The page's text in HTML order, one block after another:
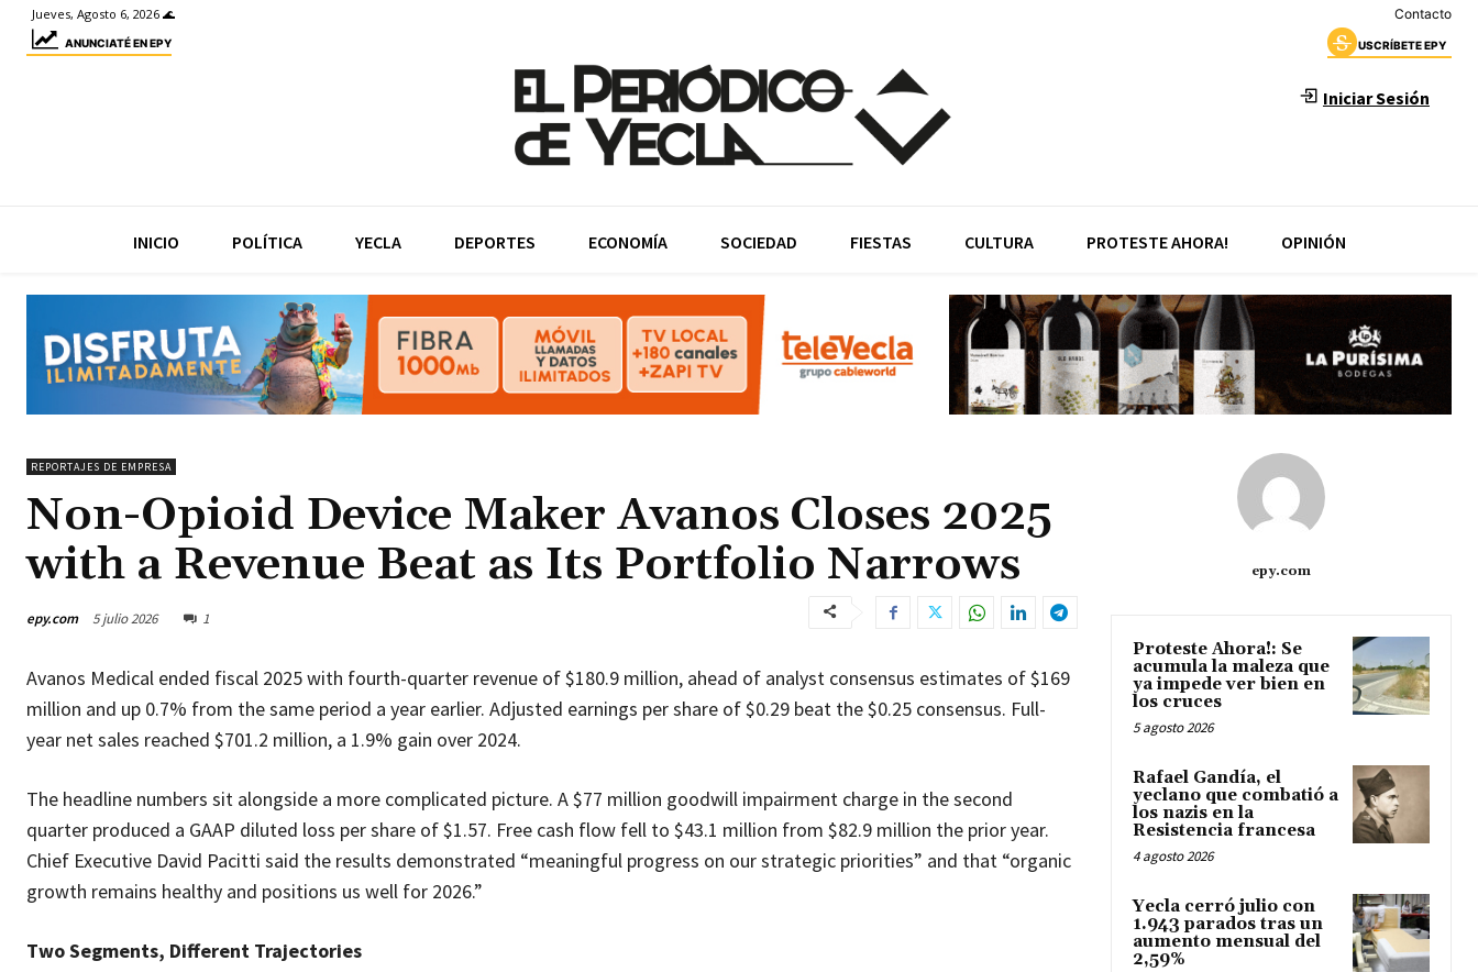
Jueves, Agosto 6, 2026 🌊 Contacto
ANUNCIATÉ EN EPY USCRÍBETE EPY
Iniciar Sesión
INICIO POLÍTICA YECLA DEPORTES ECONOMÍA SOCIEDAD FIESTAS CULTURA PROTESTE AHORA! OPINIÓN
REPORTAJES DE EMPRESA
Non-Opioid Device Maker Avanos Closes 2025
with a Revenue Beat as Its Portfolio Narrows
epy.com 5 julio 2026 1
Avanos Medical ended fiscal 2025 with fourth-quarter revenue of $180.9 million, ahead of analyst consensus estimates of $169
million and up 0.7% from the same period a year earlier. Adjusted earnings per share of $0.29 beat the $0.25 consensus. Full-
year net sales reached $701.2 million, a 1.9% gain over 2024.
The headline numbers sit alongside a more complicated picture. A $77 million goodwill impairment charge in the second
quarter produced a GAAP diluted loss per share of $1.57. Free cash flow fell to $43.1 million from $82.9 million the prior year.
Chief Executive David Pacitti said the results demonstrated “meaningful progress on our strategic priorities” and that “organic
growth remains healthy and positions us well for 2026.”
Two Segments, Different Trajectories
epy.com
Proteste Ahora!: Se
acumula la maleza que
ya impede ver bien en
los cruces
5 agosto 2026
Rafael Gandía, el
yeclano que combatió a
los nazis en la
Resistencia francesa
4 agosto 2026
Yecla cerró julio con
1.943 parados tras un
aumento mensual del
2,59%